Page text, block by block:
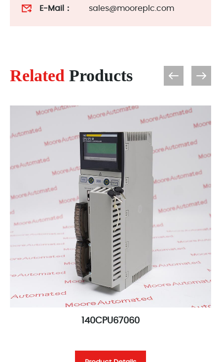
E-Mail： sales@mooreplc.com
Related Products
140CPU67060